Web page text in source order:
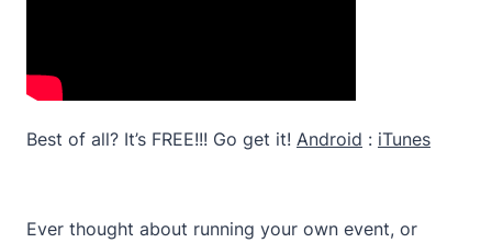
Best of all? It’s FREE!!! Go get it! Android : iTunes
Ever thought about running your own event, or